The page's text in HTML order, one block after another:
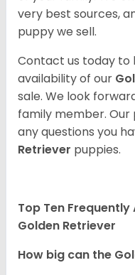
very best sources,
puppy we sell.
Contact us today to
availability of our
sale. We look
family member.
any questions you
Retriever puppies.
Top Ten
Golden Retriever
How big can the